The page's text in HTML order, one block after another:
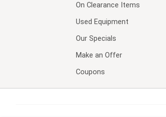
On Clearance Items
Used Equipment
Our Specials
Make an Offer
Coupons